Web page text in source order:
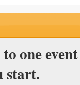
one
start.